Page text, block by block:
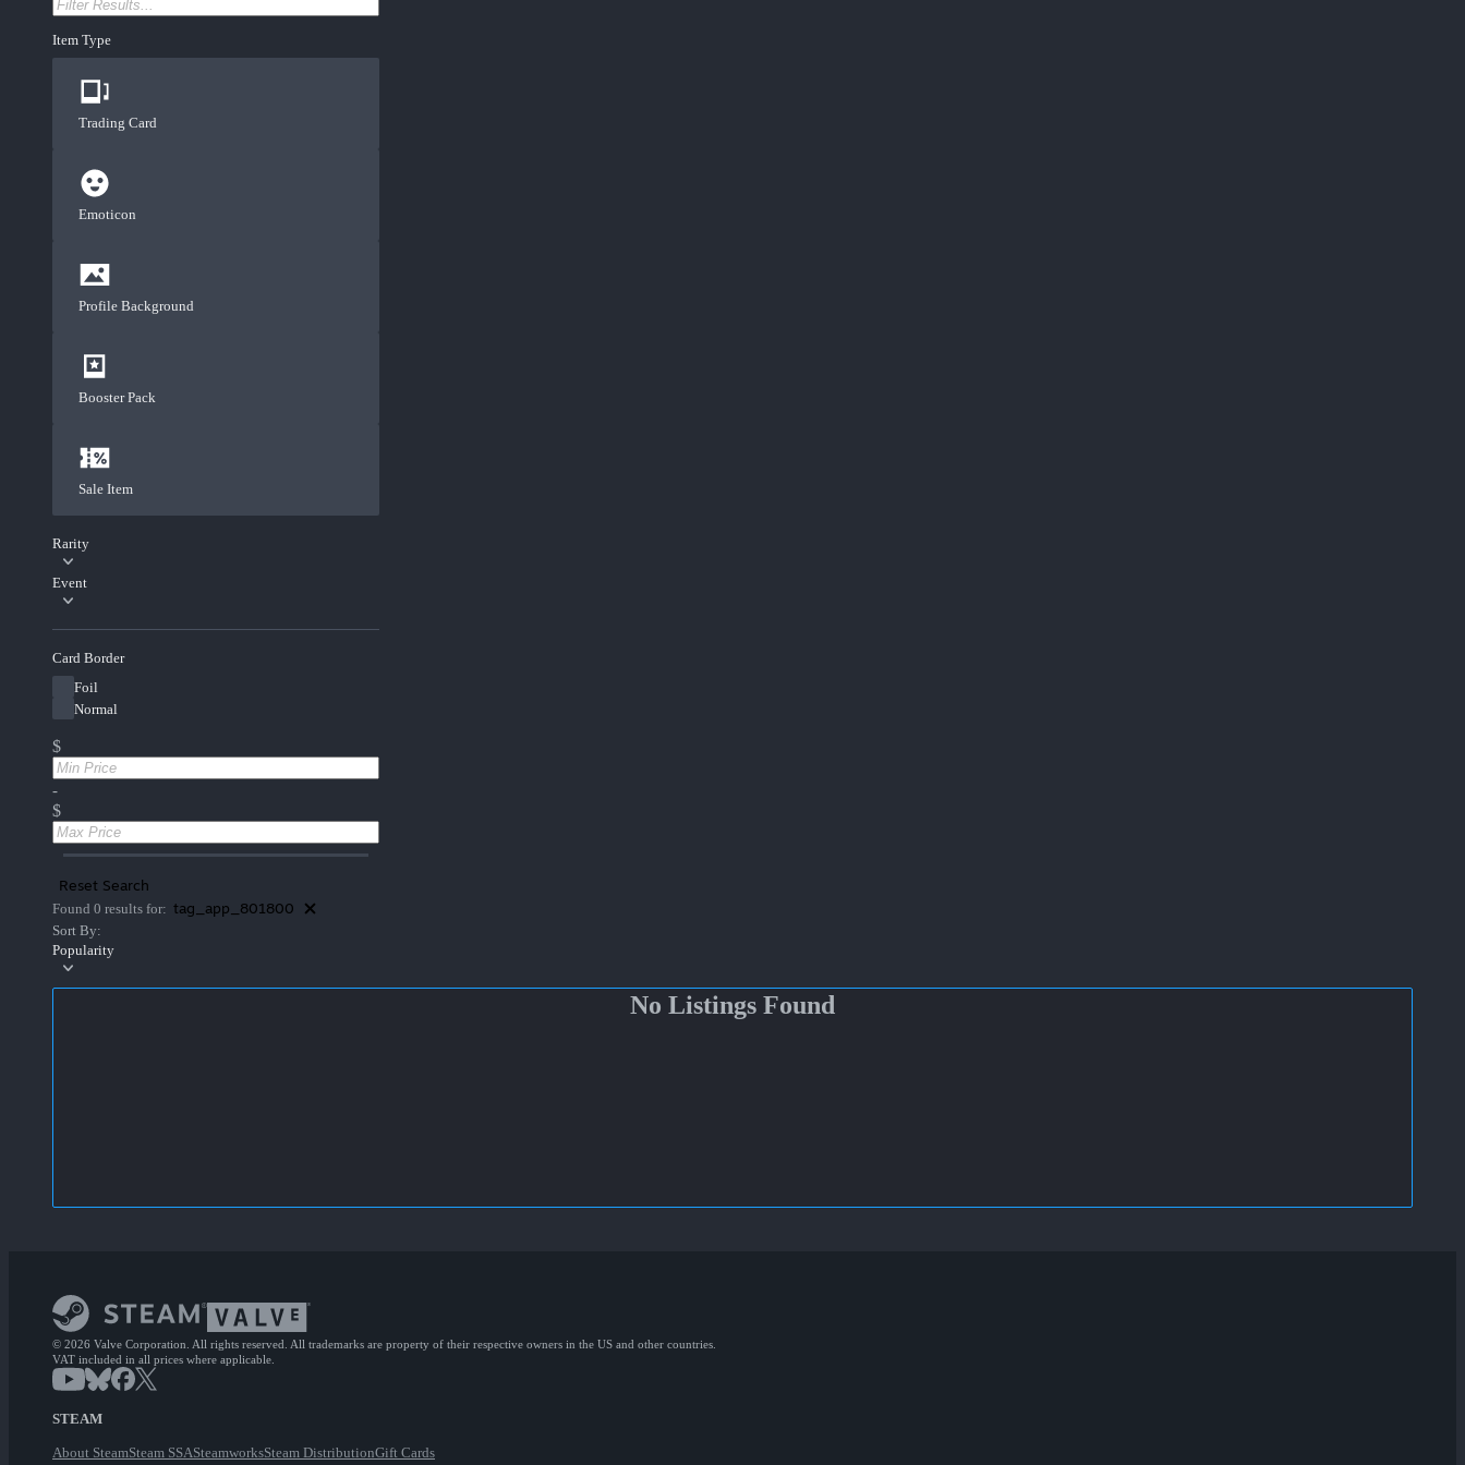
Item Type
Trading Card
Emoticon
Profile Background
Booster Pack
Sale Item
Rarity
Event
Card Border
Foil
Normal
$
-
$
Reset Search
Found 0 results for: tag_app_801800
Sort By:
Popularity
No Listings Found
© 2026 Valve Corporation. All rights reserved. All trademarks are property of their respective owners in the US and other countries.
VAT included in all prices where applicable.
STEAM
About SteamSteam SSASteamworksSteam DistributionGift Cards